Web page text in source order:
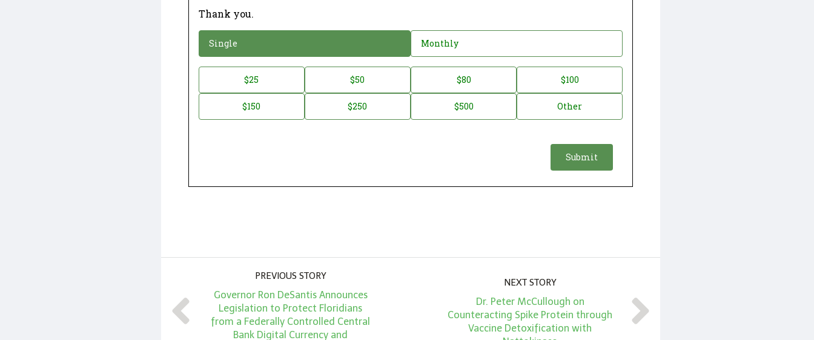
Thank you.
Donation
Single Monthly
Donation
Amount *
$25 $50 $80 $100
$150 $250 $500 Other
PREVIOUS STORY
Governor Ron DeSantis Announces
Legislation to Protect Floridians
from a Federally Controlled Central
Bank Digital Currency and
NEXT STORY
Dr. Peter McCullough on
Counteracting Spike Protein through
Vaccine Detoxification with